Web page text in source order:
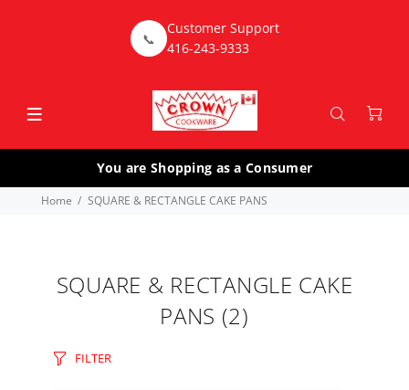
📞
Customer Support
416-243-9333
You are Shopping as a Consumer
Home SQUARE & RECTANGLE CAKE PANS
SQUARE & RECTANGLE CAKE
PANS (2)
FILTER